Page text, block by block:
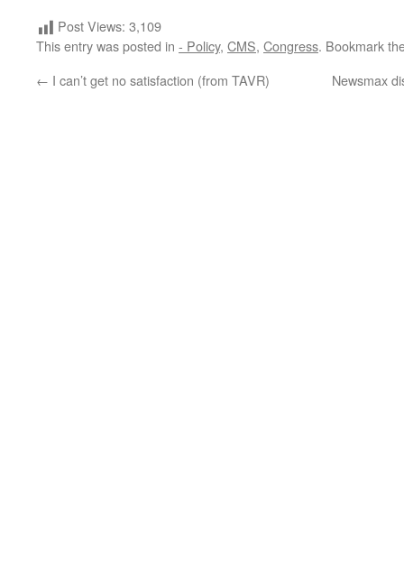
Post Views: 3,109
This entry was posted in - Policy, CMS, Congress. Bookmark
← I can’t get no satisfaction (from TAVR) Newsmax